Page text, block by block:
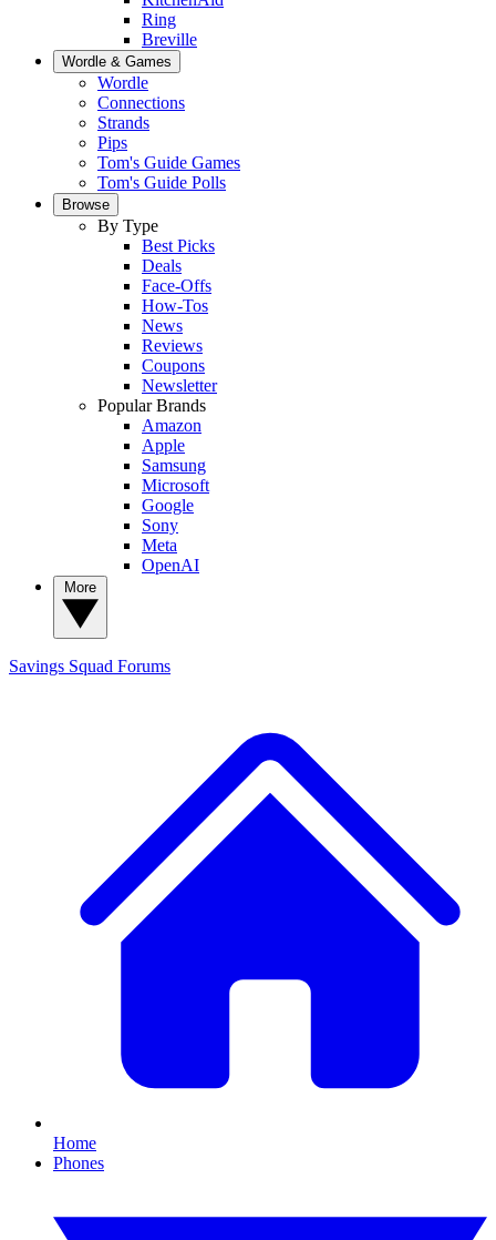
Ring
Breville
Wordle & Games
Wordle
Connections
Strands
Pips
Tom's Guide Games
Tom's Guide Polls
Browse
By Type
Best Picks
Deals
Face-Offs
How-Tos
News
Reviews
Coupons
Newsletter
Popular Brands
Amazon
Apple
Samsung
Microsoft
Google
Sony
Meta
OpenAI
Savings Squad Forums
Home
Phones